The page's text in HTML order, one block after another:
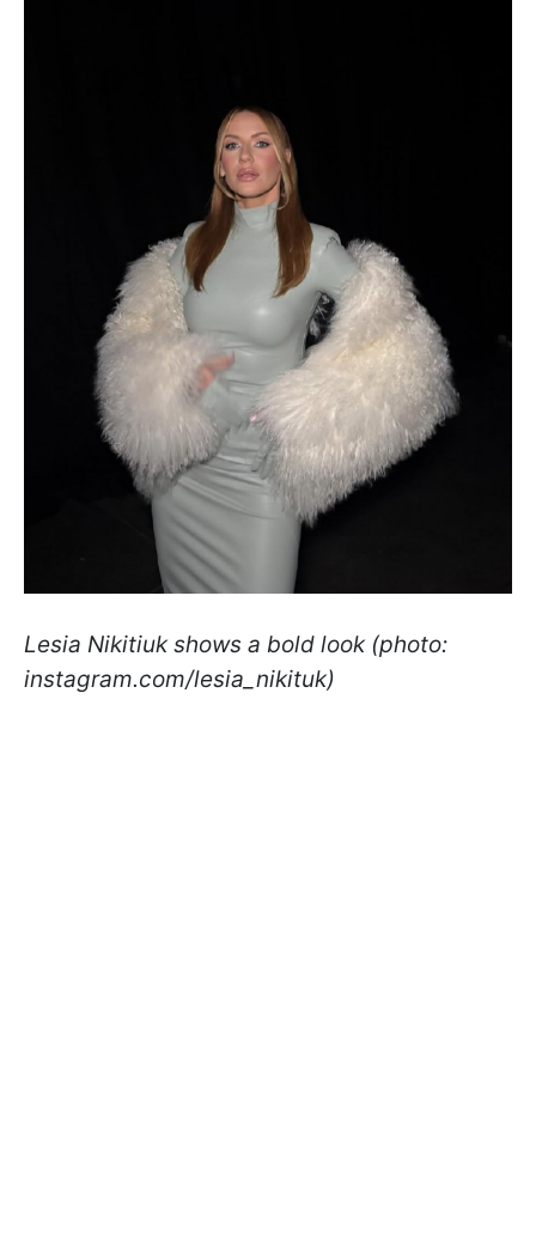
Lesia Nikitiuk shows a bold look (photo:
instagram.com/lesia_nikituk)